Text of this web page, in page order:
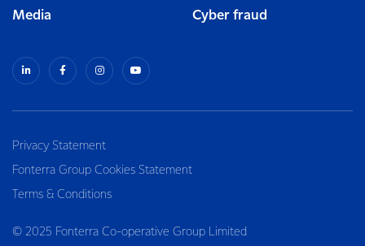
Media Cyber fraud
Privacy Statement
Fonterra Group Cookies Statement
Terms & Conditions
© 2025 Fonterra Co-operative Group Limited